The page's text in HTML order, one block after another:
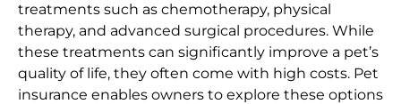
treatments such as chemotherapy, physical
therapy, and advanced surgical procedures. While
these treatments can significantly improve a pet’s
quality of life, they often come with high costs. Pet
insurance enables owners to explore these options